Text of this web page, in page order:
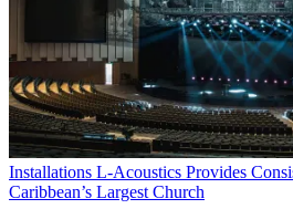
Installations L-Acoustics Provides
Caribbean’s Largest Church